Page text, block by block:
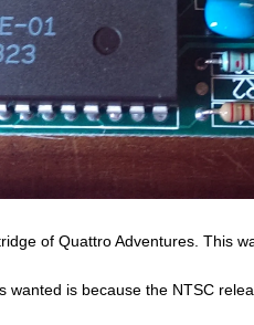
of Quattro Adventures. This
is because the NTSC